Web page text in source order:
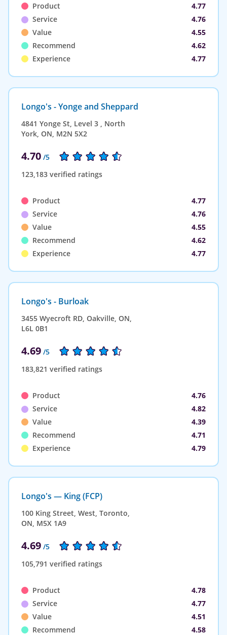
Product
4.77
Service
4.76
Value
4.55
Recommend
4.62
Experience
4.77
Longo's - Yonge and Sheppard
4841 Yonge St, Level 3 , North
York, ON, M2N 5X2
4.70 /5
123,183 verified ratings
Product
4.77
Service
4.76
Value
4.55
Recommend
4.62
Experience
4.77
Longo's - Burloak
3455 Wyecroft RD, Oakville, ON,
L6L 0B1
4.69 /5
183,821 verified ratings
Product
4.76
Service
4.82
Value
4.39
Recommend
4.71
Experience
4.79
Longo's — King (FCP)
100 King Street, West, Toronto,
ON, M5X 1A9
4.69 /5
105,791 verified ratings
Product
4.78
Service
4.77
Value
4.51
Recommend
4.58